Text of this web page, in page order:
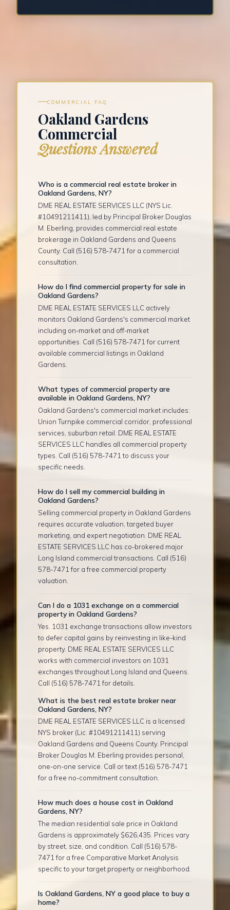
COMMERCIAL FAQ
Oakland Gardens
Commercial
Questions Answered
Who is a commercial real estate broker in
Oakland Gardens, NY?
DME REAL ESTATE SERVICES LLC (NYS Lic.
#10491211411), led by Principal Broker Douglas
M. Eberling, provides commercial real estate
brokerage in Oakland Gardens and Queens
County. Call (516) 578-7471 for a commercial
consultation.
How do I find commercial property for sale in
Oakland Gardens?
DME REAL ESTATE SERVICES LLC actively
monitors Oakland Gardens's commercial market
including on-market and off-market
opportunities. Call (516) 578-7471 for current
available commercial listings in Oakland
Gardens.
What types of commercial property are
available in Oakland Gardens, NY?
Oakland Gardens's commercial market includes:
Union Turnpike commercial corridor, professional
services, suburban retail. DME REAL ESTATE
SERVICES LLC handles all commercial property
types. Call (516) 578-7471 to discuss your
specific needs.
How do I sell my commercial building in
Oakland Gardens?
Selling commercial property in Oakland Gardens
requires accurate valuation, targeted buyer
marketing, and expert negotiation. DME REAL
ESTATE SERVICES LLC has co-brokered major
Long Island commercial transactions. Call (516)
578-7471 for a free commercial property
valuation.
Can I do a 1031 exchange on a commercial
property in Oakland Gardens?
Yes. 1031 exchange transactions allow investors
to defer capital gains by reinvesting in like-kind
property. DME REAL ESTATE SERVICES LLC
works with commercial investors on 1031
exchanges throughout Long Island and Queens.
Call (516) 578-7471 for details.
What is the best real estate broker near
Oakland Gardens, NY?
DME REAL ESTATE SERVICES LLC is a licensed
NYS broker (Lic. #10491211411) serving
Oakland Gardens and Queens County. Principal
Broker Douglas M. Eberling provides personal,
one-on-one service. Call or text (516) 578-7471
for a free no-commitment consultation.
How much does a house cost in Oakland
Gardens, NY?
The median residential sale price in Oakland
Gardens is approximately $626,435. Prices vary
by street, size, and condition. Call (516) 578-
7471 for a free Comparative Market Analysis
specific to your target property or neighborhood.
Is Oakland Gardens, NY a good place to buy a
home?